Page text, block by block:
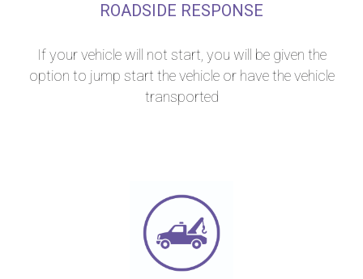
ROADSIDE RESPONSE
If your vehicle will not start, you will be given the
option to jump start the vehicle or have the vehicle
transported